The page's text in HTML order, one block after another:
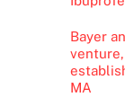
Bayer
MA